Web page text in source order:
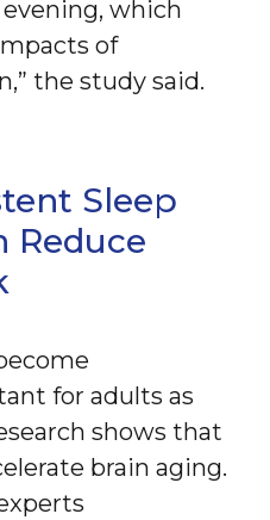
which
of
the study said.
Sleep
Reduce
for adults as
shows that
brain aging.